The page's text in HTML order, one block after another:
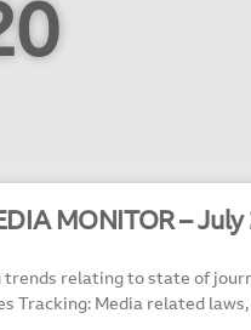
MONITOR –
trends relating to state of
Tracking: Media related